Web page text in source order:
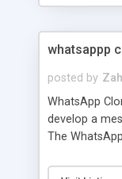
whatsappp
posted by
WhatsApp
develop a
The
features. You